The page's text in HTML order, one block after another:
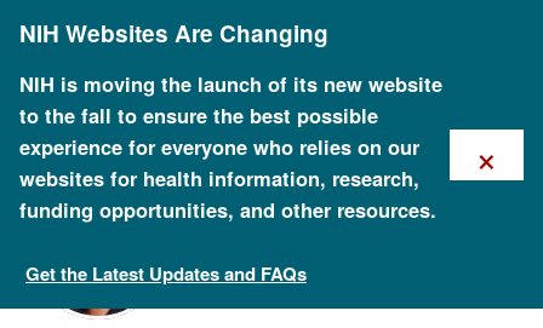
content
NIH Websites Are Changing
NIH is moving the launch of its new website
to the fall to ensure the best possible
experience for everyone who relies on our
websites for health information, research,
funding opportunities, and other resources.
Get the Latest Updates and FAQs
×
Staff Search